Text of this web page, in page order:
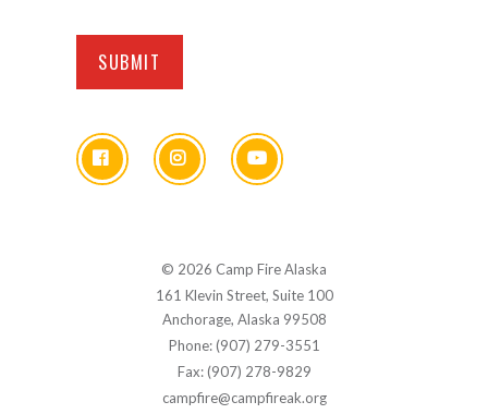
© 2026 Camp Fire Alaska
161 Klevin Street, Suite 100
Anchorage, Alaska 99508
Phone: (907) 279-3551
Fax: (907) 278-9829
campfire@campfireak.org